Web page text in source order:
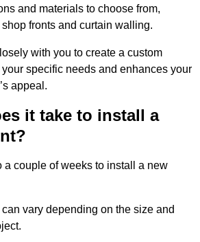
and materials to choose from,
fronts and curtain walling.
with you to create a custom
specific needs and enhances your
appeal.
it take to install a
a couple of weeks to install a new
vary depending on the size and